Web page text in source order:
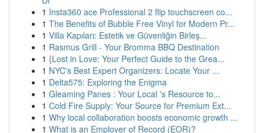
1 Insta360 ace Professional 2 flip touchscreen co...
1 The Benefits of Bubble Free Vinyl for Modern Pr...
1 Villa Kapıları: Estetik ve Güvenliğin Birleş...
1 Rasmus Grill - Your Bromma BBQ Destination
1 {Lost in Love: Your Perfect Guide to the Grea...
1 NYC's Best Expert Organizers: Locate Your ...
1 Delta575: Exploring the Enigma
1 Gleaming Panes : Your Local 's Resource to...
1 Cold Fire Supply: Your Source for Premium Ext...
1 Why local collaboration boosts economic growth ...
1 What is an Employer of Record (EOR)?